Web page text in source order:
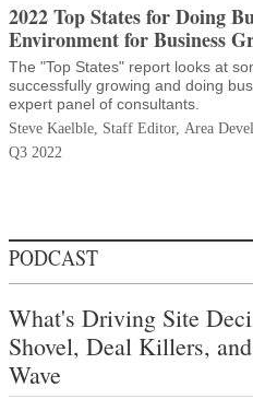
2022 Top States for Doing
Environment for Business
The "Top States" report looks at
successfully growing and doing
expert panel of consultants.
Steve Kaelble, Staff Editor, Area
Q3 2022
PODCAST
What's Driving Site
Shovel, Deal Killers,
Wave